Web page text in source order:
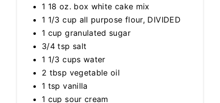
1 18 oz. box white cake mix
1 1/3 cup all purpose flour, DIVIDED
1 cup granulated sugar
3/4 tsp salt
1 1/3 cups water
2 tbsp vegetable oil
1 tsp vanilla
1 cup sour cream